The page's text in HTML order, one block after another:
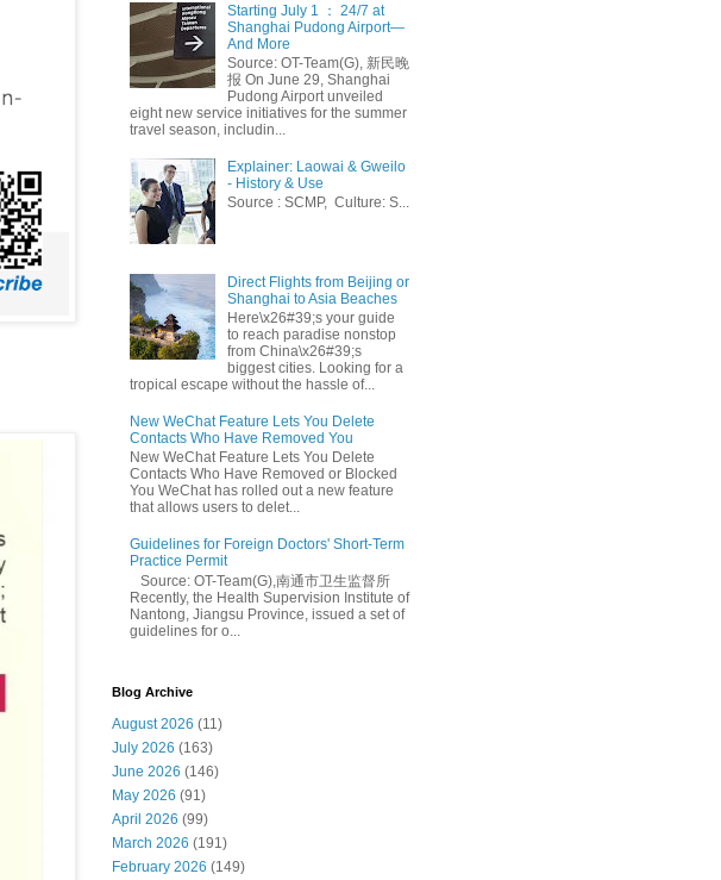
Starting July 1 ： 24/7 at
Shanghai Pudong Airport—
And More
Source: OT-Team(G), 新民晚
报 On June 29, Shanghai
Pudong Airport unveiled
eight new service initiatives for the summer
travel season, includin...
Explainer: Laowai & Gweilo
- History & Use
Source : SCMP, Culture: S...
Direct Flights from Beijing or
Shanghai to Asia Beaches
Here\x26#39;s your guide
to reach paradise nonstop
from China\x26#39;s
biggest cities. Looking for a
tropical escape without the hassle of...
New WeChat Feature Lets You Delete
Contacts Who Have Removed You
New WeChat Feature Lets You Delete
Contacts Who Have Removed or Blocked
You WeChat has rolled out a new feature
that allows users to delet...
Guidelines for Foreign Doctors' Short-Term
Practice Permit
Source: OT-Team(G),南通市卫生监督所
Recently, the Health Supervision Institute of
Nantong, Jiangsu Province, issued a set of
guidelines for o...
Blog Archive
August 2026 (11)
July 2026 (163)
June 2026 (146)
May 2026 (91)
April 2026 (99)
March 2026 (191)
February 2026 (149)